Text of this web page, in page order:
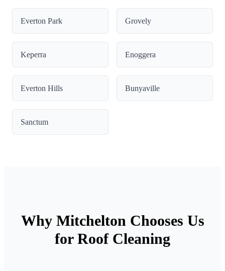
Everton Park Grovely
Keperra Enoggera
Everton Hills Bunyaville
Sanctum
Why Mitchelton Chooses Us
for Roof Cleaning